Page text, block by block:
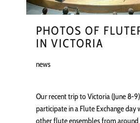
PHOTOS OF
IN VICTORIA
news
Our recent trip to Victoria (June 8-
participate in a Flute Exchange day
other flute ensembles from